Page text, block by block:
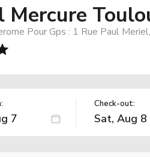
Mercure
Pour Gps : 1 Rue Paul
Check-out: